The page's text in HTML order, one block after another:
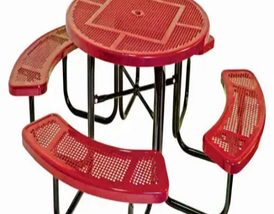
Handball
Racquetball & Paddleball
Wrestling
Fitness
Assessment
Cardio & Aerobics
Core Fitness
Mats
Speed & Agility
Strength Training
Yoga & Pilates
Other
Facilities
Awards & Trophies